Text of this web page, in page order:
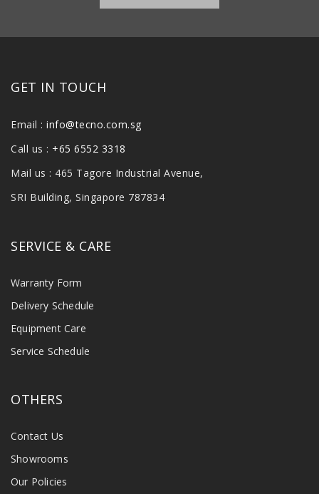
GET IN TOUCH
Email : info@tecno.com.sg
Call us : +65 6552 3318
Mail us : 465 Tagore Industrial Avenue,
SRI Building, Singapore 787834
SERVICE & CARE
Warranty Form
Delivery Schedule
Equipment Care
Service Schedule
OTHERS
Contact Us
Showrooms
Our Policies